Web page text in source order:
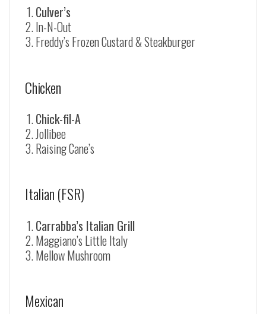
Culver’s
In-N-Out
Freddy’s Frozen Custard & Steakburger
Chicken
Chick-fil-A
Jollibee
Raising Cane’s
Italian (FSR)
Carrabba’s Italian Grill
Maggiano’s Little Italy
Mellow Mushroom
Mexican